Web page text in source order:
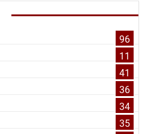
96
11
41
36
34
35